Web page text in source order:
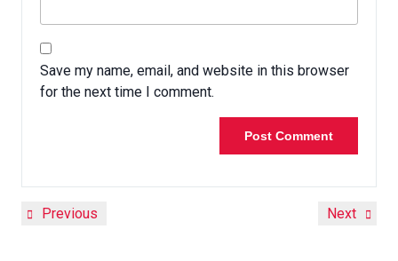
Save my name, email, and website in this browser
for the next time I comment.
Previous Next